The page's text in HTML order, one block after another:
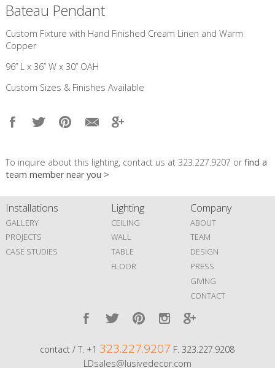
Bateau Pendant
Custom Fixture with Hand Finished Cream Linen and Warm
Copper
96” L x 36” W x 30” OAH
Custom Sizes & Finishes Available
To inquire about this lighting, contact us at 323.227.9207 orfind a
team member near you >
Installations
GALLERY
PROJECTS
CASE STUDIES
Lighting
CEILING
WALL
TABLE
FLOOR
Company
ABOUT
TEAM
DESIGN
PRESS
GIVING
CONTACT
contact / T. +1 323.227.9207 F. 323.227.9208
LDsales@lusivedecor.com